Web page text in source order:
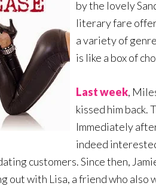
by the lovely
literary fare
a variety of
is like a box of
Last week,
kissed him back.
Immediately
indeed
customers. Since then,
out with Lisa, a friend who